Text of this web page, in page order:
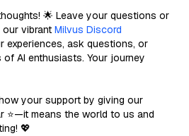
🌟 Leave your questions or
vibrant Milvus Discord
experiences, ask questions, or
AI enthusiasts. Your journey
your support by giving our
⭐—it means the world to us and
💖